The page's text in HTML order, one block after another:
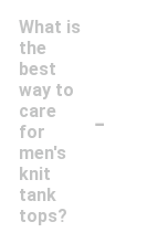
What is
the
best
way to
care
for
men's
knit
tank
tops?
-